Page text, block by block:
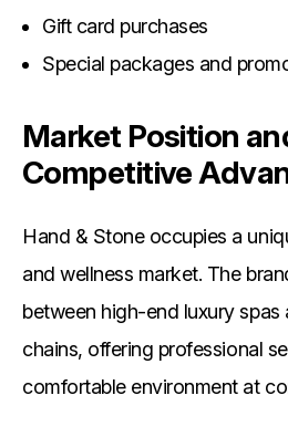
Gift card purchases
Special packages and
Market Position
Competitive
Hand & Stone occupies a
and wellness market. The
between high-end luxury spas
chains, offering professional
comfortable environment at